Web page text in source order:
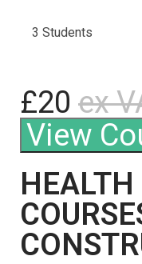
3 Students
£20 ex
View